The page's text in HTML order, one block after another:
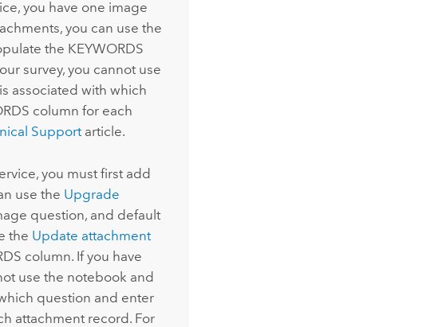
you have one image
you can use the
the KEYWORDS
survey, you cannot use
associated with which
column for each
Supportarticle.
you must first add
use the Upgrade
question, and default
the Update attachment
column. If you have
use the notebook and
question and enter
attachment record. For